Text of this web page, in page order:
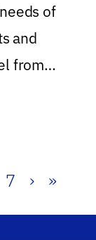
of
and
from
7 › »